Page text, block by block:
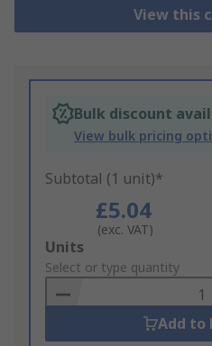
View this
Bulk discount
View bulk pricing
Subtotal (1 unit)*
£5.04
(exc. VAT)
Add
to
Basket
Units
Select or type quantity
Add to